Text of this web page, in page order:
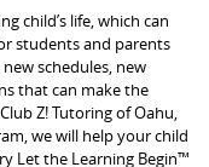
child’s life, which can
students and parents
schedules, new
that can make the
Z! Tutoring of Oahu,
we will help your child
Let the Learning Begin™